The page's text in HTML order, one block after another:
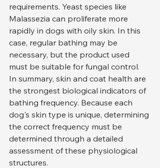
requirements. Yeast species like
Malassezia can proliferate more
rapidly in dogs with oily skin. In this
case, regular bathing may be
necessary, but the product used
must be suitable for fungal control.
In summary, skin and coat health are
the strongest biological indicators of
bathing frequency. Because each
dog's skin type is unique, determining
the correct frequency must be
determined through a detailed
assessment of these physiological
structures.